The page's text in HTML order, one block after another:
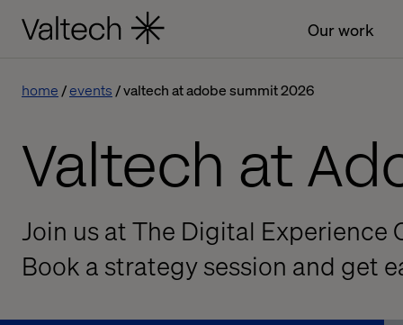
Our work
home events valtech at adobe summit 2026
Valtech at
Join us at The Digital Experience
Book a strategy session and get